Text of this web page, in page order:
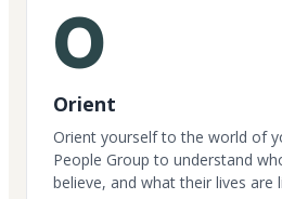
O
Orient
Orient yourself to the world of
People Group to understand
believe, and what their lives are